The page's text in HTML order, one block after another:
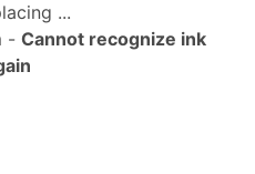
...
- Cannot recognize ink